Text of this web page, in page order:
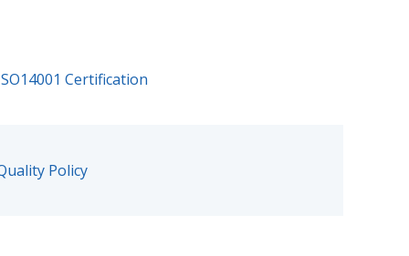
Certification
Policy